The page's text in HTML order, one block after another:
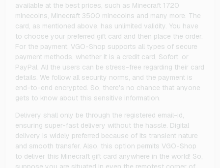
available at the best prices, such as Minecraft 1720
minecoins, Minecraft 3500 minecoins and many more. The
card, as mentioned above, has unlimited validity. You have
to choose your preferred gift card and then place the order.
For the payment, VGO-Shop supports all types of secure
payment methods, whether it is a credit card, Sofort, or
PayPal. All the users can be stress-free regarding their card
details. We follow all security norms, and the payment is
end-to-end encrypted. So, there's no chance that anyone
gets to know about this sensitive information.
Delivery shall only be through the registered email-id,
ensuring super-fast delivery without the hassle. Digital
delivery is widely preferred because of its transient nature
and smooth transfer. Also, this option permits VGO-Shop
to deliver this Minecraft gift card anywhere in the world! So,